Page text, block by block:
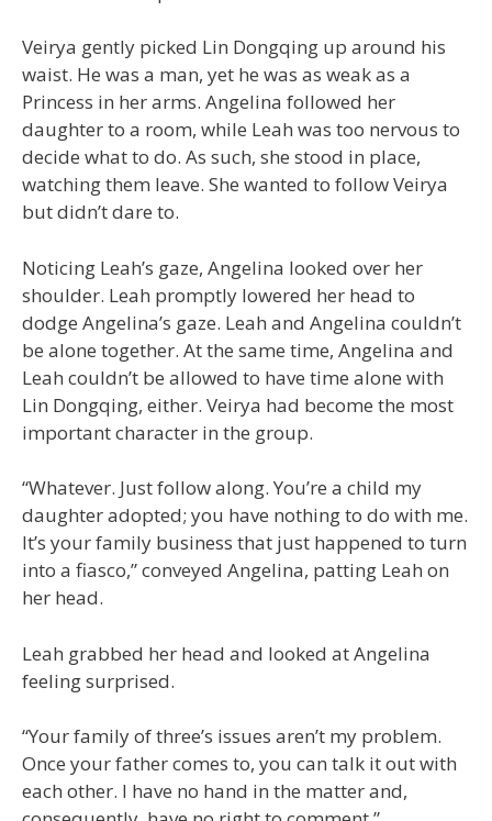
Veirya gently picked Lin Dongqing up around his
waist. He was a man, yet he was as weak as a
Princess in her arms. Angelina followed her
daughter to a room, while Leah was too nervous to
decide what to do. As such, she stood in place,
watching them leave. She wanted to follow Veirya
but didn’t dare to.
Noticing Leah’s gaze, Angelina looked over her
shoulder. Leah promptly lowered her head to
dodge Angelina’s gaze. Leah and Angelina couldn’t
be alone together. At the same time, Angelina and
Leah couldn’t be allowed to have time alone with
Lin Dongqing, either. Veirya had become the most
important character in the group.
“Whatever. Just follow along. You’re a child my
daughter adopted; you have nothing to do with me.
It’s your family business that just happened to turn
into a fiasco,” conveyed Angelina, patting Leah on
her head.
Leah grabbed her head and looked at Angelina
feeling surprised.
“Your family of three’s issues aren’t my problem.
Once your father comes to, you can talk it out with
each other. I have no hand in the matter and,